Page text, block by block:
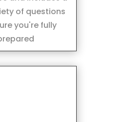
of questions
you're fully